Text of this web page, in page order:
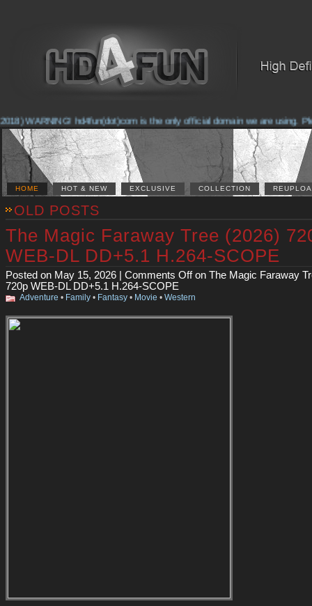
WARNING! hd4fun(dot)com is the only official domain we are using.
HOME HOT & NEW EXCLUSIVE COLLECTION
OLD POSTS
The Magic Faraway Tree (2026)
WEB-DL DD+5.1 H.264-SCOPE
Posted on May 15, 2026 | Comments Offon The Magic Faraway
720p WEB-DL DD+5.1 H.264-SCOPE
Adventure • Family • Fantasy • Movie • Western